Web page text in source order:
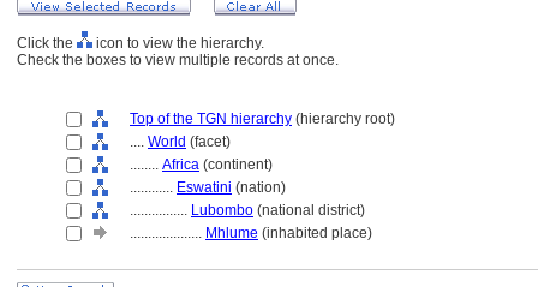
Click the
icon to view the hierarchy.
Check the boxes to view multiple records at once.
Top of the TGN hierarchy (hierarchy root)
.... World (facet)
........ Africa (continent)
............ Eswatini (nation)
................ Lubombo (national district)
.................... Mhlume (inhabited place)